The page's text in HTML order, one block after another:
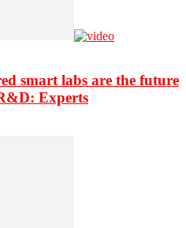
smart labs are the future
Experts